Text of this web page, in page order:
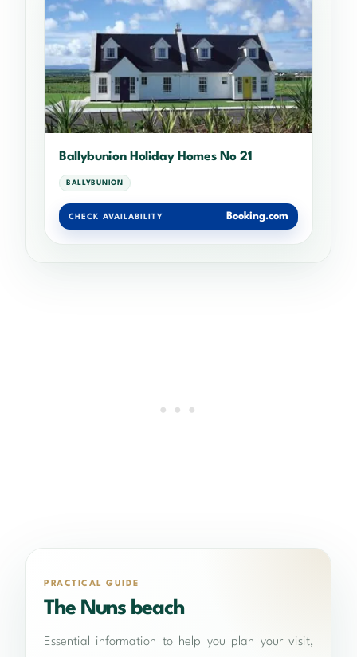
Ballybunion Holiday Homes No 21
BALLYBUNION
CHECK AVAILABILITY Booking.com
PRACTICAL GUIDE
The Nuns beach
Essential information to help you plan your visit,